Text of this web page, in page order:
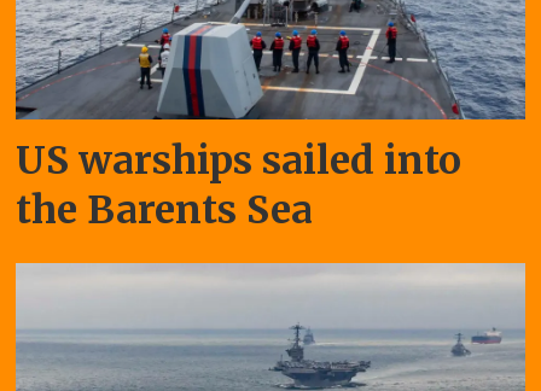
US warships sailed into
the Barents Sea